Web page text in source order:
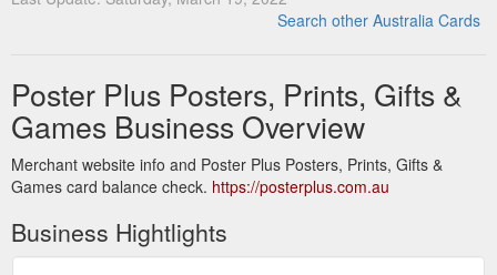
Search other Australia Cards
Poster Plus Posters, Prints, Gifts &
Games Business Overview
Merchant website info and Poster Plus Posters, Prints, Gifts &
Games card balance check. https://posterplus.com.au
Business Hightlights